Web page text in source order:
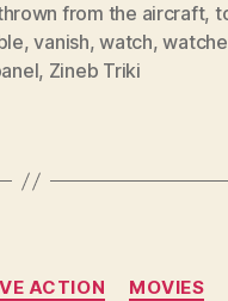
from the aircraft,
,vanish,watch,
, Zineb Triki
Categories
ACTION MOVIES